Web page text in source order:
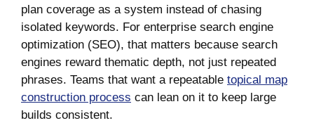
plan coverage as a system instead of chasing
isolated keywords. For enterprise search engine
optimization (SEO), that matters because search
engines reward thematic depth, not just repeated
phrases. Teams that want a repeatable topical map
construction process can lean on it to keep large
builds consistent.